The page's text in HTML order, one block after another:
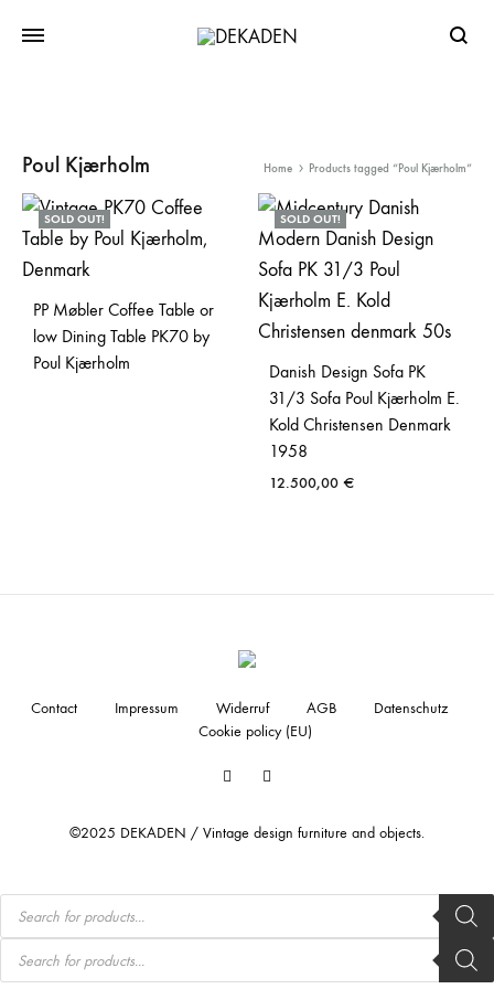
Poul Kjærholm Home Products tagged “Poul Kjærholm”
SOLD OUT!
PP Møbler Coffee Table or
low Dining Table PK70 by
Poul Kjærholm
SOLD OUT!
Danish Design Sofa PK
31/3 Sofa Poul Kjærholm E.
Kold Christensen Denmark
1958
12.500,00 €
Facebook
©2025 DEKADEN / Vintage design furniture and objects.
Contact Impressum Widerruf AGB
Datenschutz
Cookie policy (EU)
Products
search
Products
search